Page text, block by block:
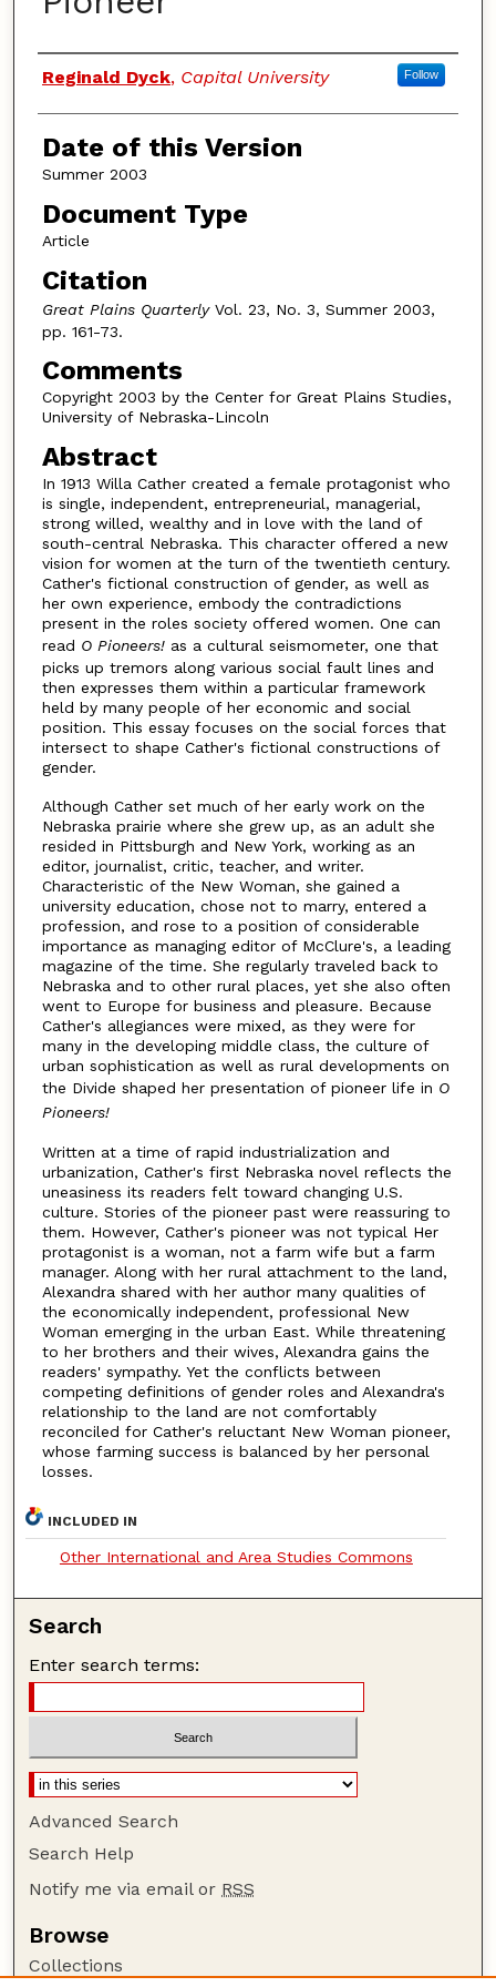
Authors
Reginald Dyck, Capital University Follow
Date of this Version
Summer 2003
Document Type
Article
Citation
Great Plains QuarterlyVol. 23, No. 3, Summer 2003,
pp. 161-73.
Comments
Copyright 2003 by the Center for Great Plains Studies,
University of Nebraska-Lincoln
Abstract
In 1913 Willa Cather created a female protagonist who
is single, independent, entrepreneurial, managerial,
strong willed, wealthy and in love with the land of
south-central Nebraska. This character offered a new
vision for women at the turn of the twentieth century.
Cather's fictional construction of gender, as well as
her own experience, embody the contradictions
present in the roles society offered women. One can
read O Pioneers!as a cultural seismometer, one that
picks up tremors along various social fault lines and
then expresses them within a particular framework
held by many people of her economic and social
position. This essay focuses on the social forces that
intersect to shape Cather's fictional constructions of
gender.
Although Cather set much of her early work on the
Nebraska prairie where she grew up, as an adult she
resided in Pittsburgh and New York, working as an
editor, journalist, critic, teacher, and writer.
Characteristic of the New Woman, she gained a
university education, chose not to marry, entered a
profession, and rose to a position of considerable
importance as managing editor of McClure's, a leading
magazine of the time. She regularly traveled back to
Nebraska and to other rural places, yet she also often
went to Europe for business and pleasure. Because
Cather's allegiances were mixed, as they were for
many in the developing middle class, the culture of
urban sophistication as well as rural developments on
the Divide shaped her presentation of pioneer life in O
Pioneers!
Written at a time of rapid industrialization and
urbanization, Cather's first Nebraska novel reflects the
uneasiness its readers felt toward changing U.S.
culture. Stories of the pioneer past were reassuring to
them. However, Cather's pioneer was not typical Her
protagonist is a woman, not a farm wife but a farm
manager. Along with her rural attachment to the land,
Alexandra shared with her author many qualities of
the economically independent, professional New
Woman emerging in the urban East. While threatening
to her brothers and their wives, Alexandra gains the
readers' sympathy. Yet the conflicts between
competing definitions of gender roles and Alexandra's
relationship to the land are not comfortably
reconciled for Cather's reluctant New Woman pioneer,
whose farming success is balanced by her personal
losses.
INCLUDED IN
Other International and Area Studies Commons
Search
Enter search terms:
Advanced Search
Search Help
Notify me via email or RSS
Browse
Collections